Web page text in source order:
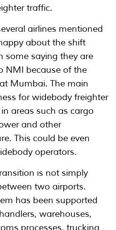
traffic.
airlines mentioned
about the shift
some saying they are
NMI because of the
Mumbai. The main
for widebody freighter
areas such as cargo
and other
This could be even
operators.
is not simply
two airports.
has been supported
warehouses,
processes, trucking